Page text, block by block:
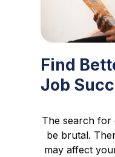
Find
Job
The search for
be brutal.
may affect